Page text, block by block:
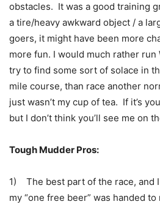
obstacles. It was a good training
a tire/heavy awkward object / a
goers, it might have been more
more fun. I would much rather run
try to find some sort of solace in
mile course, than race another
just wasn’t my cup of tea. If it’s
but I don’t think you’ll see me on
Tough Mudder Pros:
1) The best part of the race, and
my “one free beer” was handed